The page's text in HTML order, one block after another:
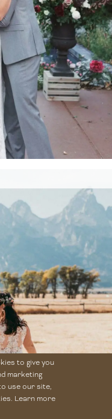
to give you
marketing
use our site,
Learn more